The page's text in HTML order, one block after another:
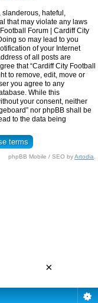
hateful,
that may violate any laws
Forum | Cardiff City
so may lead to you
of your Internet
of all posts are
that “Cardiff City Football
to remove, edit, move or
you agree to any
While this
your consent, neither
nor phpBB shall be
to the data being
phpBB Mobile / SEO byArtodia
×